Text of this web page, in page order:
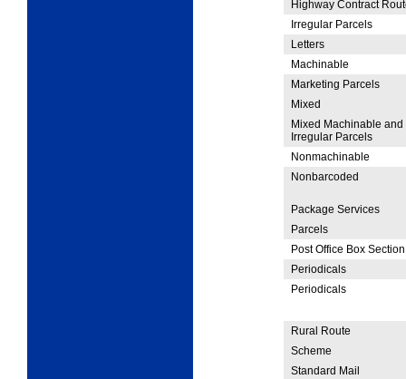
Highway Contract
Irregular Parcels
Letters
Machinable
Marketing Parcels
Mixed
Mixed Machinable and
Irregular Parcels
Nonmachinable
Nonbarcoded
Package Services
Parcels
Post Office Box Section
Periodicals
Periodicals
Rural Route
Scheme
Standard Mail